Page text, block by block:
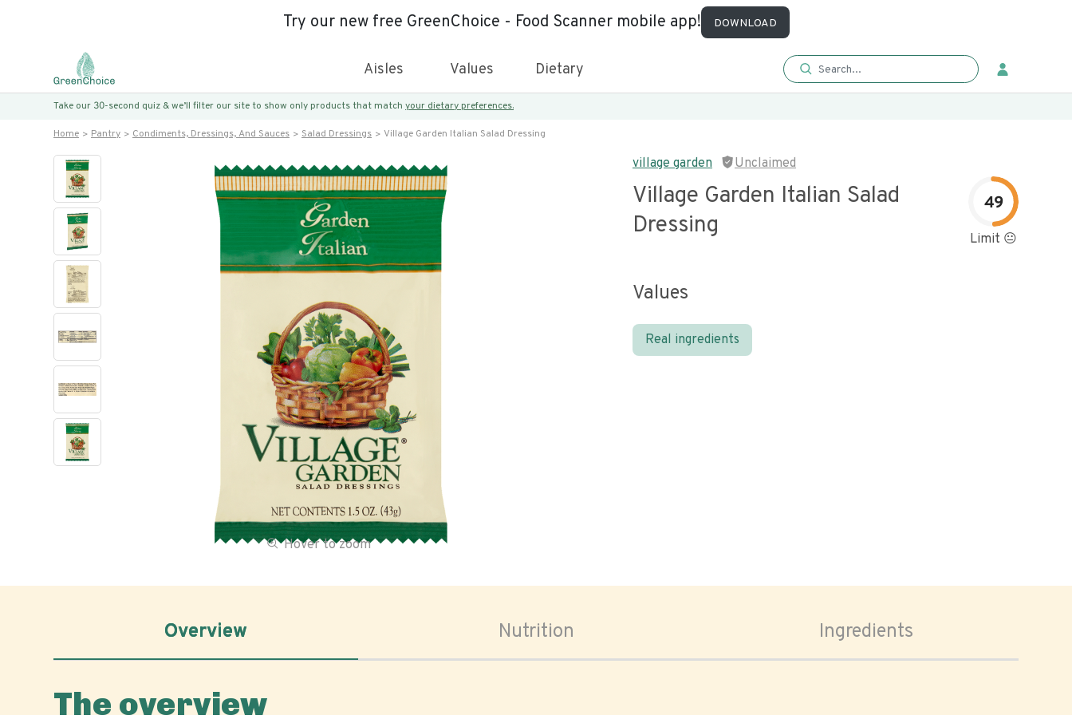
Try our new free GreenChoice - Food Scanner mobile app! DOWNLOAD
Aisles Values Dietary
Take our 30-second quiz & we’ll filter our site to show only products that match your dietary preferences.
Home Pantry Condiments, Dressings, And Sauces Salad Dressings Village Garden Italian Salad Dressing
Hover to zoom
village garden Unclaimed
Village Garden Italian Salad
Dressing
49
Limit 😐
Values
Real ingredients
Overview Nutrition Ingredients
The overview